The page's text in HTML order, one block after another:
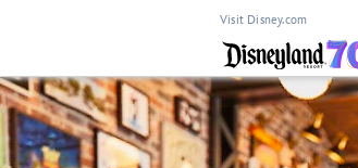
Visit Disney.com